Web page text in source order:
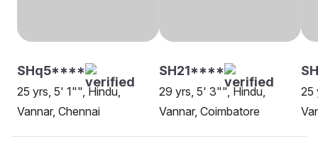
SHq5****
25 yrs, 5' 1"", Hindu,
Vannar, Chennai
SH21****
29 yrs, 5' 3"", Hindu,
Vannar, Coimbatore
25